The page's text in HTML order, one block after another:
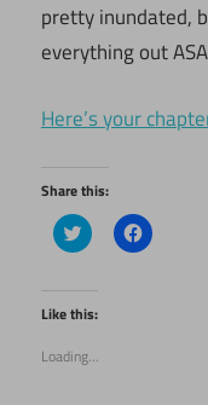
pretty inundated,
everything out
Here’s your
Share this:
Click
to
Twitter
(Opens
in
window)
Click
to
Like this:
Loading...